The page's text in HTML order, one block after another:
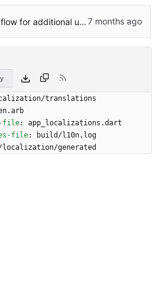
add new workflow for additional users
translations
file:
app_localizations.dart
file:
build/l10n.log
generated